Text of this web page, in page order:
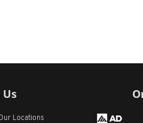
Us
Locations